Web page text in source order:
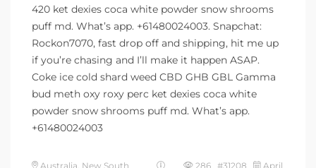
420 ket dexies coca white powder snow shrooms
puff md. What’s app. +61480024003. Snapchat:
Rockon7070, fast drop off and shipping, hit me up
if you’re chasing and I’ll make it happen ASAP.
Coke ice cold shard weed CBD GHB GBL Gamma
bud meth oxy roxy perc ket dexies coca white
powder snow shrooms puff md. What’s app.
+61480024003
Australia, New South 286 #31208 April